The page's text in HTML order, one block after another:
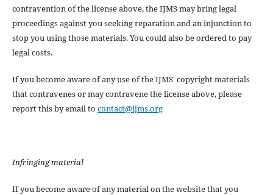
contravention of the license above, the IJMS may bring legal
proceedings against you seeking reparation and an injunction to
stop you using those materials. You could also be ordered to pay
legal costs.
If you become aware of any use of the IJMS' copyright materials
that contravenes or may contravene the license above, please
report this by email to contact@ijms.org
Infringing material
If you become aware of any material on the website that you